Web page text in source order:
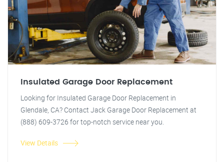
Insulated Garage Door Replacement
Looking for Insulated Garage Door Replacement in
Glendale, CA? Contact Jack Garage Door Replacement at
(888) 609-3726 for top-notch service near you.
View Details